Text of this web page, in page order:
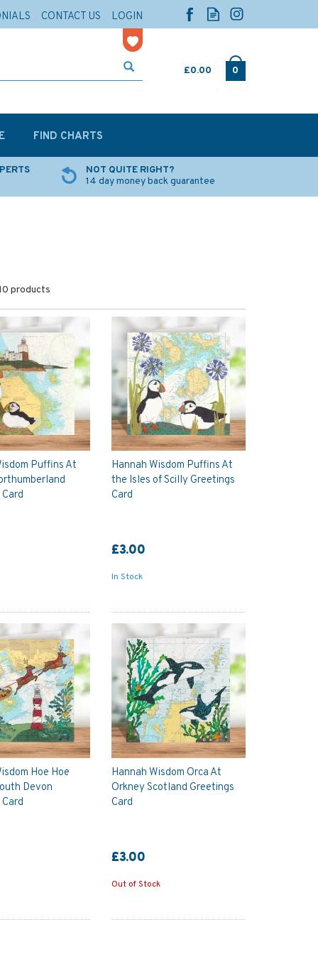
£0.00 0
NOT QUITE RIGHT?
14 day money back guarantee
products
Puffins At
Hannah Wisdom Puffins At
the Isles of Scilly Greetings
Card
£3.00
In Stock
Hoe Hoe
Devon
Hannah Wisdom Orca At
Orkney Scotland Greetings
Card
£3.00
Out of Stock
FIND CHARTS
CONTACT US LOGIN